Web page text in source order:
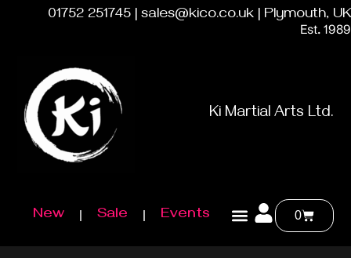
01752 251745 | sales@kico.co.uk | Plymouth, UK
Est. 1989
Ki Martial Arts Ltd.
New Sale Events 0